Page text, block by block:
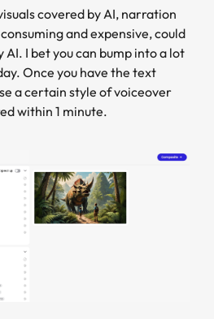
covered by AI, narration
and expensive, could
AI. I bet you can bump into a lot
Once you have the text
a certain style of voiceover
within 1 minute.